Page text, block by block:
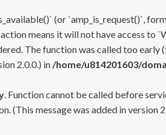
(or `amp_is_request()`,
means it will not have access to
The function was called too early
2.0.0.) in /home/u814201603/
. Function cannot be called before
(This message was added in version